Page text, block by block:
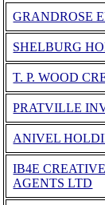
GRANDROSE
SHELBURG
T. P. WOOD
PRATVILLE
ANIVEL
IB4E
AGENTS LTD